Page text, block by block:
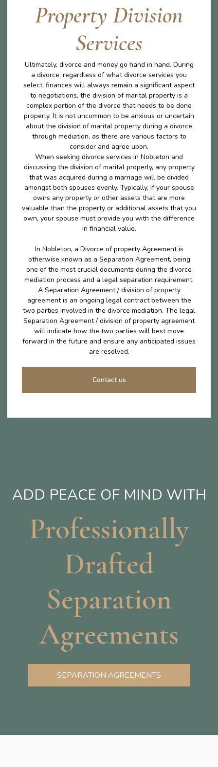
Property Division
Services
Ultimately, divorce and money go hand in hand. During
a divorce, regardless of what divorce services you
select, finances will always remain a significant aspect
to negotiations, the division of marital property is a
complex portion of the divorce that needs to be done
properly. It is not uncommon to be anxious or uncertain
about the division of marital property during a divorce
through mediation, as there are various factors to
consider and agree upon.
When seeking divorce services in Nobleton and
discussing the division of marital properly, any property
that was acquired during a marriage will be divided
amongst both spouses evenly. Typically, if your spouse
owns any property or other assets that are more
valuable than the property or additional assets that you
own, your spouse must provide you with the difference
in financial value.
In Nobleton, a Divorce of property Agreement is
otherwise known as a Separation Agreement, being
one of the most crucial documents during the divorce
mediation process and a legal separation requirement.
A Separation Agreement / division of property
agreement is an ongoing legal contract between the
two parties involved in the divorce mediation. The legal
Separation Agreement / division of property agreement
will indicate how the two parties will best move
forward in the future and ensure any anticipated issues
are resolved.
Contact us
ADD PEACE OF MIND WITH
Professionally
Drafted
Separation
Agreements
SEPARATION AGREEMENTS